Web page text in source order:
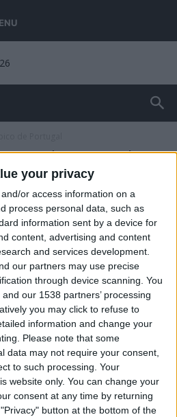
your privacy
or access information on a
process personal data, such as
information sent by a device for
content, advertising and content
and services development.
our partners may use precise
through device scanning. You
our 1538 partners’ processing
you may click to refuse to
information and change your
Please note that some
data may not require your consent,
to such processing. Your
website only. You can change your
consent at any time by returning
button at the bottom of the
de Portugal
de Foz Côa e
2025